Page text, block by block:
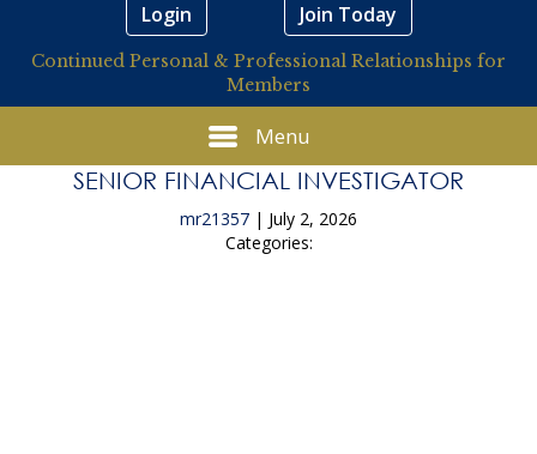
Login Join Today
Continued Personal & Professional Relationships for
Members
Menu
SENIOR FINANCIAL INVESTIGATOR
mr21357 | July 2, 2026
Categories: